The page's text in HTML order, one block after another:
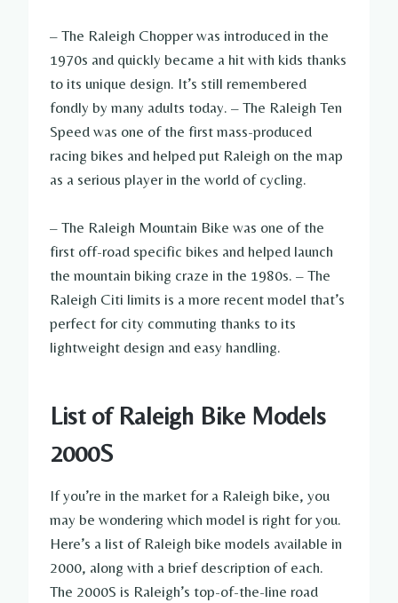
– The Raleigh Chopper was introduced in the
1970s and quickly became a hit with kids thanks
to its unique design. It’s still remembered
fondly by many adults today. – The Raleigh Ten
Speed was one of the first mass-produced
racing bikes and helped put Raleigh on the map
as a serious player in the world of cycling.
– The Raleigh Mountain Bike was one of the
first off-road specific bikes and helped launch
the mountain biking craze in the 1980s. – The
Raleigh Citi limits is a more recent model that’s
perfect for city commuting thanks to its
lightweight design and easy handling.
List of Raleigh Bike Models
2000S
If you’re in the market for a Raleigh bike, you
may be wondering which model is right for you.
Here’s a list of Raleigh bike models available in
2000, along with a brief description of each.
The 2000S is Raleigh’s top-of-the-line road